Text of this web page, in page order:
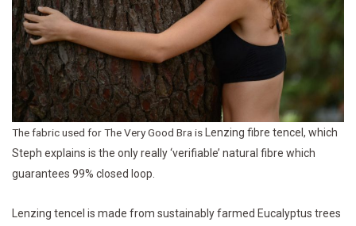
The fabric used for The Very Good Bra isLenzing fibre tencel, which
Steph explains is the only really ‘verifiable’ natural fibre which
guarantees 99% closed loop.
Lenzing tencel is made from sustainably farmed Eucalyptus trees